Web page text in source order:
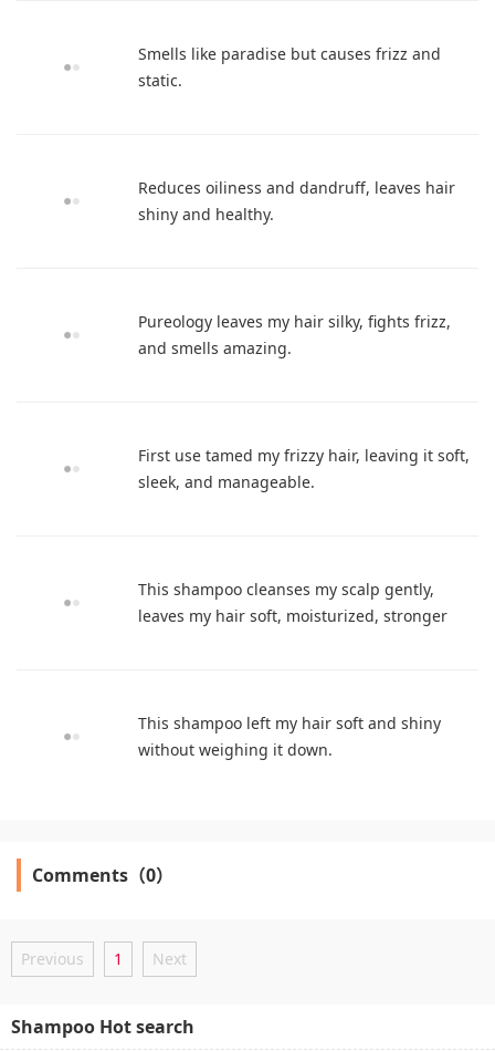
Smells like paradise but causes frizz and
static.
Reduces oiliness and dandruff, leaves hair
shiny and healthy.
Pureology leaves my hair silky, fights frizz,
and smells amazing.
First use tamed my frizzy hair, leaving it soft,
sleek, and manageable.
This shampoo cleanses my scalp gently,
leaves my hair soft, moisturized, stronger
This shampoo left my hair soft and shiny
without weighing it down.
Comments（0）
Previous 1 Next
Shampoo Hot search